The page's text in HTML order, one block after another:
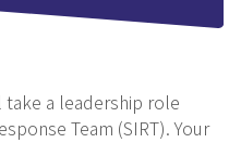
take a leadership role
Team (SIRT). Your